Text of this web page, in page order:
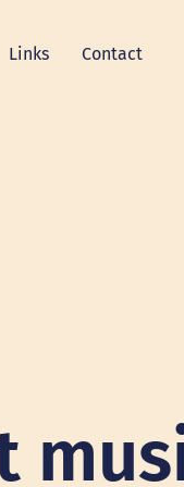
Links Contact